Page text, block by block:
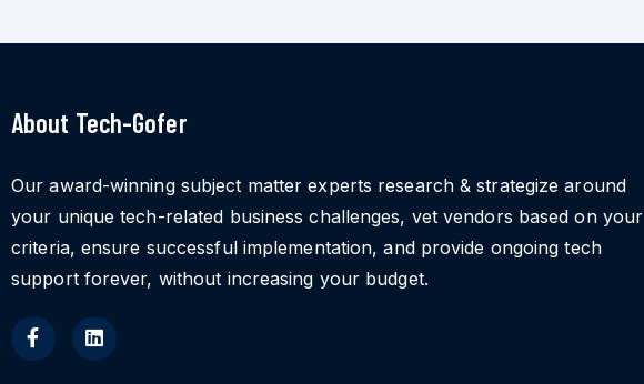
About Tech-Gofer
Our award-winning subject matter experts research & strategize around
your unique tech-related business challenges, vet vendors based on your
criteria, ensure successful implementation, and provide ongoing tech
support forever, without increasing your budget.